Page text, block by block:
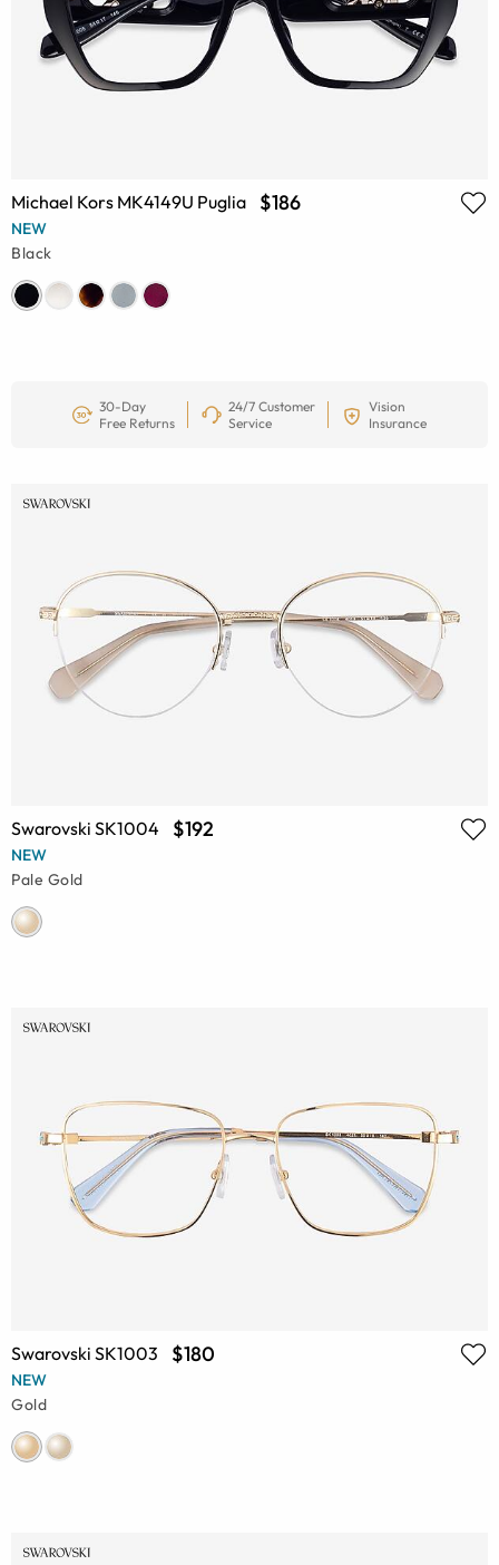
Michael Kors MK4149U Puglia $186
NEW
Black
30-Day
Free Returns
24/7 Customer
Service
Vision
Insurance
Swarovski SK1004 $192
NEW
Pale Gold
Swarovski SK1003 $180
NEW
Gold